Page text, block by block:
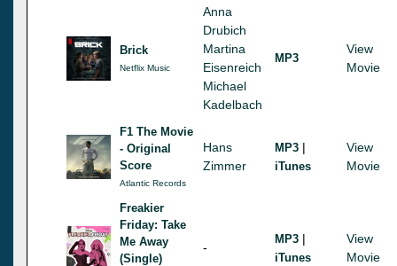
Brick
Netflix Music
Anna
Drubich
Martina
Eisenreich
Michael
Kadelbach
MP3
View
Movie
F1 The Movie
- Original
Score
Atlantic Records
Hans
Zimmer
MP3 |
iTunes
View
Movie
Freakier
Friday: Take
Me Away
(Single)
-
MP3 |
iTunes
View
Movie